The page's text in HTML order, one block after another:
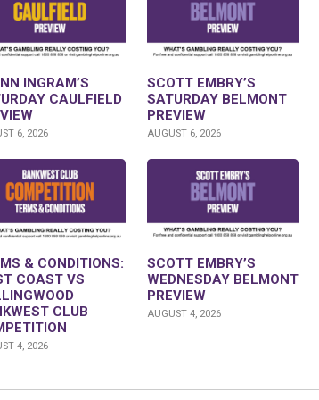
INGRAM’S
CAULFIELD
6, 2026
SCOTT EMBRY’S
SATURDAY BELMONT
PREVIEW
AUGUST 6, 2026
& CONDITIONS:
COAST VS
CLUB
4, 2026
SCOTT EMBRY’S
WEDNESDAY BELMONT
PREVIEW
AUGUST 4, 2026